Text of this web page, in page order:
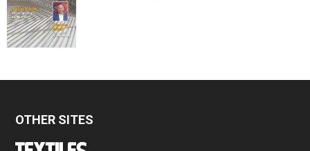
OTHER SITES